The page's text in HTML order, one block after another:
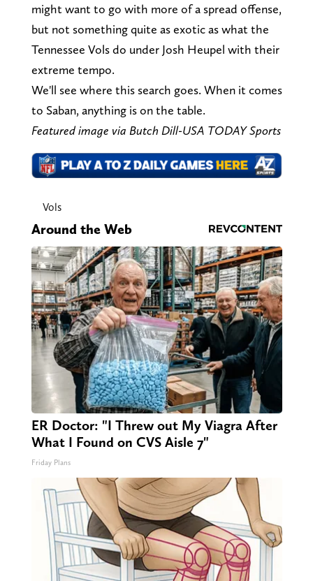
might want to go with more of a spread offense,
but not something quite as exotic as what the
Tennessee Vols do under Josh Heupel with their
extreme tempo.
We'll see where this search goes. When it comes
to Saban, anything is on the table.
Featured image via Butch Dill-USA TODAY Sports
Vols
Around the Web
ER Doctor: "I Threw out My Viagra After
What I Found on CVS Aisle 7"
Friday Plans